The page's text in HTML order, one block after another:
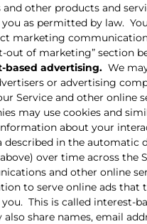
and other products and
as permitted by law.
marketing
out of marketing” section
based advertising. We
or advertising
Service and other online
may use cookies and
about your
described in the automatic
over time across the
and other online
to serve online ads that
This is called interest-
also share names, email